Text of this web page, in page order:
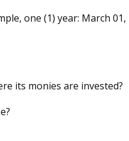
one (1) year: March 01,
its monies are invested?